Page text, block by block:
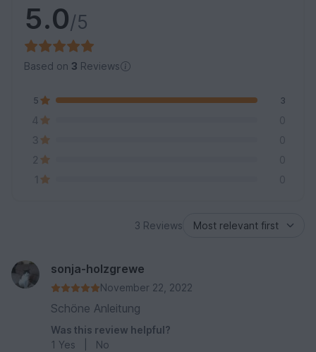
5.0/5
Based on 3 Reviews
5 3
4
0
3
0
2
0
1
0
3 Reviews
sonja-holzgrewe
November 22, 2022
Schöne Anleitung
Was this review helpful?
1 Yes No